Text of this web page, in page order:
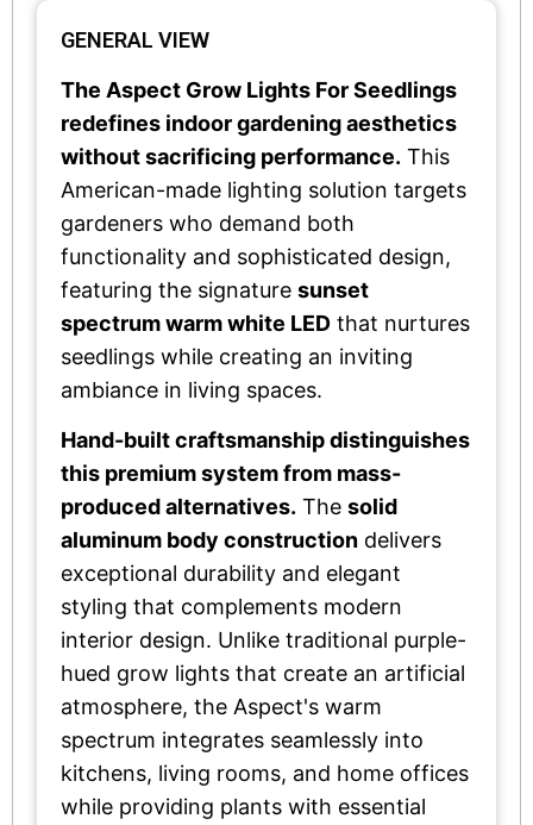
GENERAL VIEW
The Aspect Grow Lights For Seedlings
redefines indoor gardening aesthetics
without sacrificing performance. This
American-made lighting solution targets
gardeners who demand both
functionality and sophisticated design,
featuring the signature sunset
spectrum warm white LED that nurtures
seedlings while creating an inviting
ambiance in living spaces.
Hand-built craftsmanship distinguishes
this premium system from mass-
produced alternatives. The solid
aluminum body construction delivers
exceptional durability and elegant
styling that complements modern
interior design. Unlike traditional purple-
hued grow lights that create an artificial
atmosphere, the Aspect's warm
spectrum integrates seamlessly into
kitchens, living rooms, and home offices
while providing plants with essential